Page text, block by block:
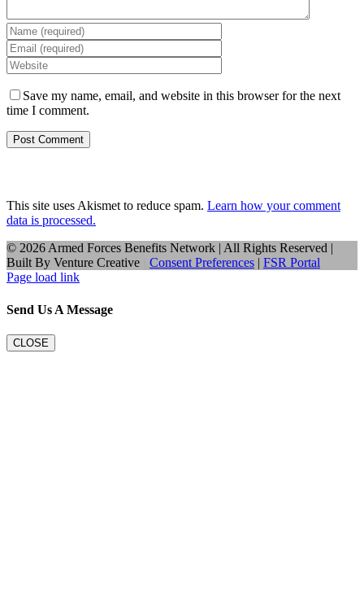
Save my name, email, and website in this browser for the next
time I comment.
This site uses Akismet to reduce spam. Learn how your comment
data is processed.
© 2026 Armed Forces Benefits Network | All Rights Reserved |
Built By Venture Creative Consent Preferences | FSR Portal
Page load link
Send Us A Message
CLOSE